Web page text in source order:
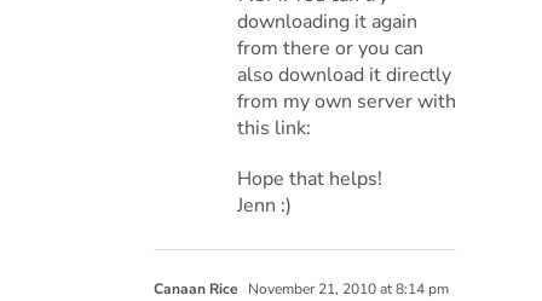
downloading it again
from there or you can
also download it directly
from my own server with
this link:
Hope that helps!
Jenn :)
Canaan Rice November 21, 2010 at 8:14 pm